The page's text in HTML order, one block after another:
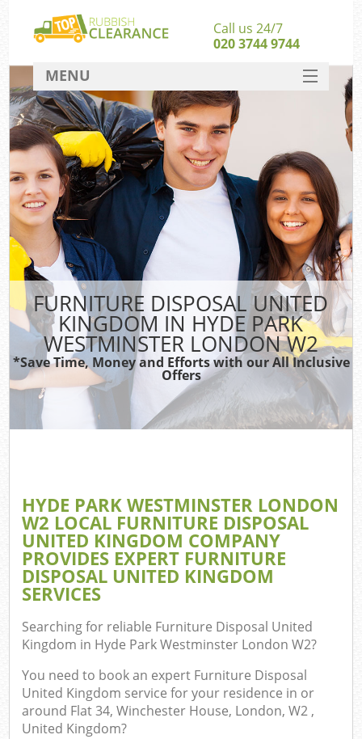
FURNITURE DISPOSAL UNITED
KINGDOM IN HYDE PARK
WESTMINSTER LONDON W2
*Save Time, Money and Efforts with our All Inclusive
Offers
HYDE PARK WESTMINSTER LONDON
W2 LOCAL FURNITURE DISPOSAL
UNITED KINGDOM COMPANY
PROVIDES EXPERT FURNITURE
DISPOSAL UNITED KINGDOM
SERVICES
Searching for reliable Furniture Disposal United
Kingdom in Hyde Park Westminster London W2?
You need to book an expert Furniture Disposal
United Kingdom service for your residence in or
around Flat 34, Winchester House, London, W2 ,
United Kingdom?
Call us 24/7
020 3744 9744
MENU
SERVICES
HOME
DEALS
FAQ
CONTACT